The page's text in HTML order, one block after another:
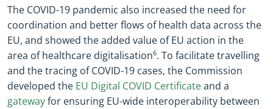
The COVID-19 pandemic also increased the need for
coordination and better flows of health data across the
EU, and showed the added value of EU action in the
area of healthcare digitalisation6. To facilitate travelling
and the tracing of COVID-19 cases, the Commission
developed the EU Digital COVID Certificateand a
gatewayfor ensuring EU-wide interoperability between